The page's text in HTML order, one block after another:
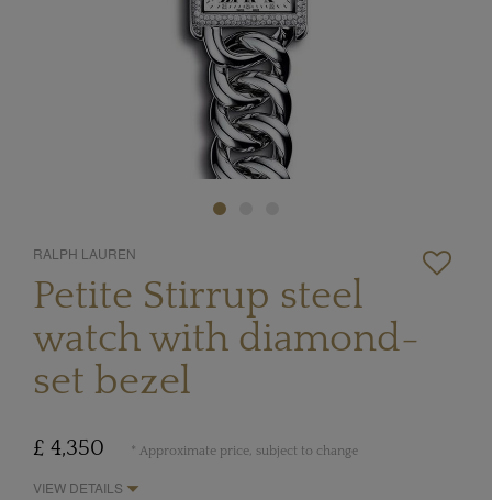
RALPH LAUREN
Petite Stirrup steel
watch with diamond-
set bezel
£ 4,350 * Approximate price, subject to change
VIEW DETAILS